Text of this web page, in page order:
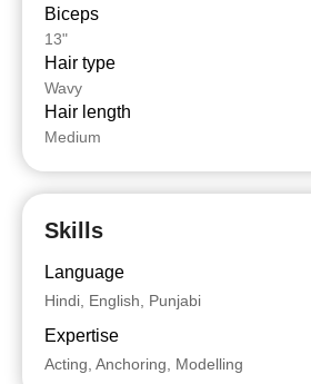
Biceps
13"
Hair type
Wavy
Hair length
Medium
Skills
Language
Hindi, English, Punjabi
Expertise
Acting, Anchoring, Modelling